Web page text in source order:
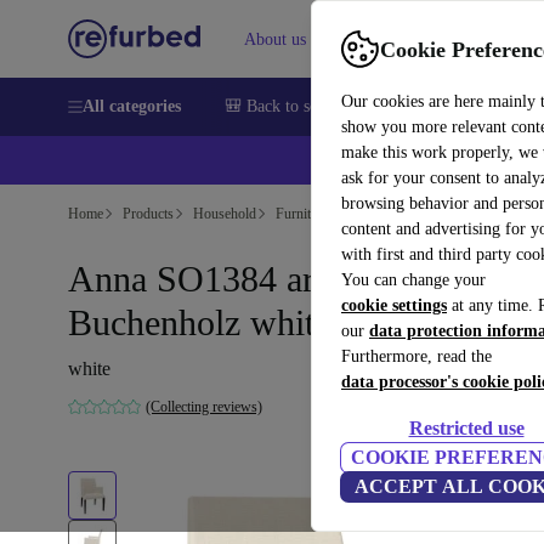
Cookie
Our cookies are here mainly
show you more relevant
make this work properly, we
ask for your consent to
browsing behavior and
content and advertising for
with first and third party
You can change your
cookie settings at any time.
our data protection
Furthermore, read the
data processor's cookie
Restricted use
COOKIE
ACCEPT ALL
About us Help
All categories 🎒 Back to school Smartphones Laptops
Home Products Household Furniture
Anna SO1384 armchair leather
Buchenholz white
white
(Collecting reviews)